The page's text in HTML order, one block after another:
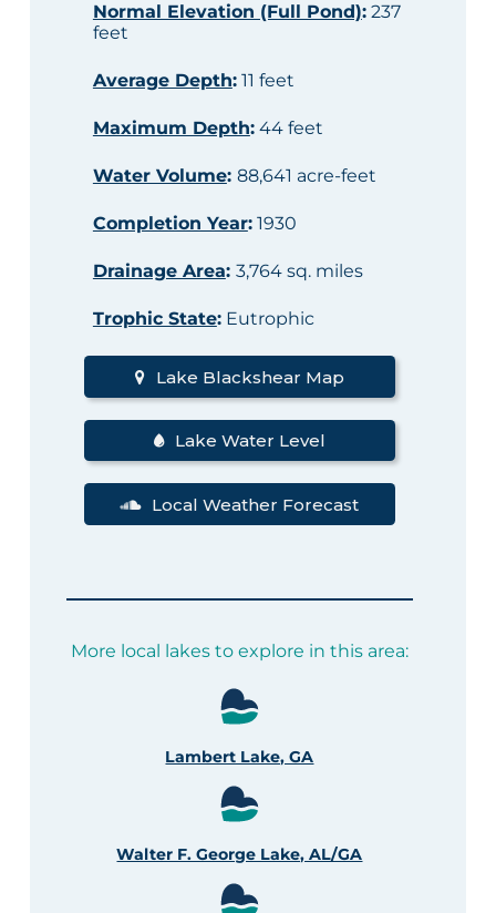
Normal Elevation (Full Pond):237
feet
Average Depth:11 feet
Maximum Depth:44 feet
Water Volume: 88,641 acre-feet
Completion Year:1930
Drainage Area: 3,764 sq. miles
Trophic State:Eutrophic
Lake Blackshear Map
Lake Water Level
Local Weather Forecast
More local lakes to explore in this area:
Lambert Lake, GA
Walter F. George Lake, AL/GA